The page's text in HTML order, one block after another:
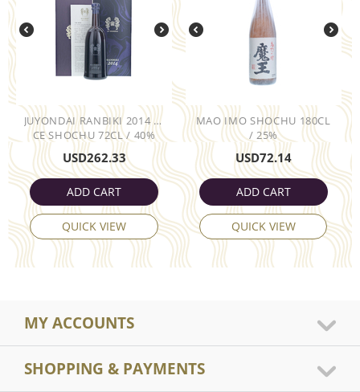
JUYONDAI RANBIKI 2014 RI
CE SHOCHU 72CL / 40%
USD262.33
ADD CART
QUICK VIEW
MAO IMO SHOCHU 180CL
/ 25%
USD72.14
ADD CART
QUICK VIEW
MY ACCOUNTS
SHOPPING & PAYMENTS